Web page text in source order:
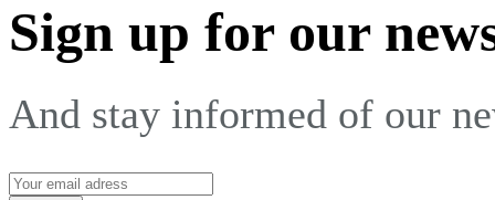
Sign up for our
And stay informed of our